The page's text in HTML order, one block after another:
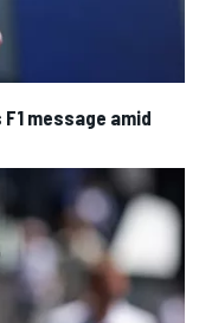
message amid